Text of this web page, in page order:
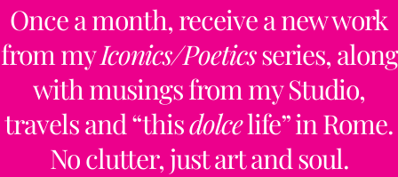
Once a month, receive a new work
from myIconics/Poeticsseries, along
with musings from my Studio,
travels and “thisdolcelife” in Rome.
No clutter, just art and soul.